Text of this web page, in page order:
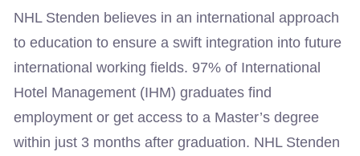
NHL Stenden believes in an international approach
to education to ensure a swift integration into future
international working fields. 97% of International
Hotel Management (IHM) graduates find
employment or get access to a Master’s degree
within just 3 months after graduation. NHL Stenden